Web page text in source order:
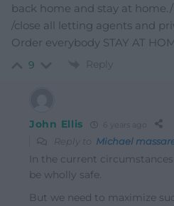
back home and stay at
/close all letting agents and
Order everybody STAY AT
9 Reply
John Ellis
Reply to Michael
In the current
be wholly safe.
But we need to maximize